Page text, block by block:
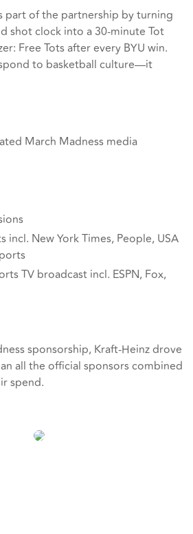
part of the partnership by turning
shot clock into a 30-minute Tot
Free Tots after every BYU win.
to basketball culture—it
March Madness media
incl. New York Times, People, USA
TV broadcast incl. ESPN, Fox,
sponsorship, Kraft-Heinz drove
all the official sponsors combined
spend.